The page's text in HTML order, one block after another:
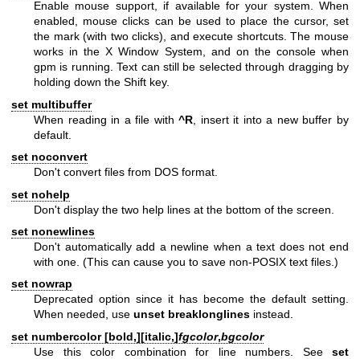
Enable mouse support, if available for your system. When
enabled, mouse clicks can be used to place the cursor, set
the mark (with two clicks), and execute shortcuts. The mouse
works in the X Window System, and on the console when
gpm is running. Text can still be selected through dragging by
holding down the Shift key.
set multibuffer
When reading in a file with^R , insert it into a new buffer by
default.
set noconvert
Don't convert files from DOS format.
set nohelp
Don't display the two help lines at the bottom of the screen.
set nonewlines
Don't automatically add a newline when a text does not end
with one. (This can cause you to save non-POSIX text files.)
set nowrap
Deprecated option since it has become the default setting.
When needed, use unset breaklonglines instead.
set numbercolor [bold,][italic,]fgcolor,bgcolor
Use this color combination for line numbers. See set